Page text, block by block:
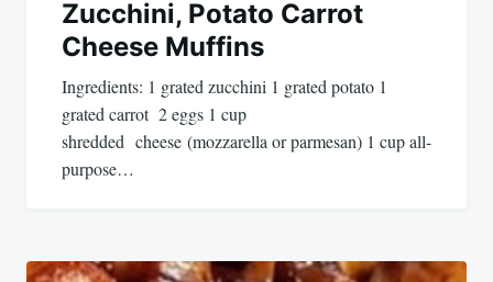
Zucchini, Potato Carrot
Cheese Muffins
Ingredients: 1 grated zucchini 1 grated potato 1
grated carrot 2 eggs 1 cup
shredded cheese (mozzarella or parmesan) 1 cup all-
purpose…